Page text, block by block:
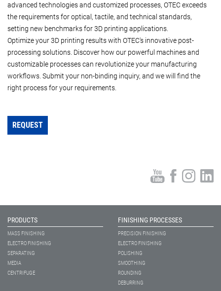
advanced technologies and customized processes, OTEC exceeds
the requirements for optical, tactile, and technical standards,
setting new benchmarks for 3D printing applications.
Optimize your 3D printing results with OTEC's innovative post-
processing solutions. Discover how our powerful machines and
customizable processes can revolutionize your manufacturing
workflows. Submit your non-binding inquiry, and we will find the
right process for your requirements.
REQUEST
PRODUCTS
MASS FINISHING
ELECTRO FINISHING
SEPARATING
MEDIA
CENTRIFUGE
FINISHING PROCESSES
PRECISION FINISHING
ELECTRO FINISHING
POLISHING
SMOOTHING
ROUNDING
DEBURRING